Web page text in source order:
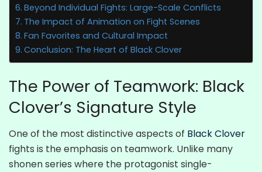
Beyond Individual Fights: Large-Scale Conflicts
The Impact of Animation on Fight Scenes
Fan Favorites and Cultural Impact
Conclusion: The Heart of Black Clover
The Power of Teamwork: Black
Clover’s Signature Style
One of the most distinctive aspects of Black Clover
fights is the emphasis on teamwork. Unlike many
shonen series where the protagonist single-